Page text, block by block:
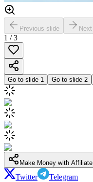
Previous slide
1 /3
Go to slide 1 Go to slide 2
Make Money with Affiliate
Twitter Telegram